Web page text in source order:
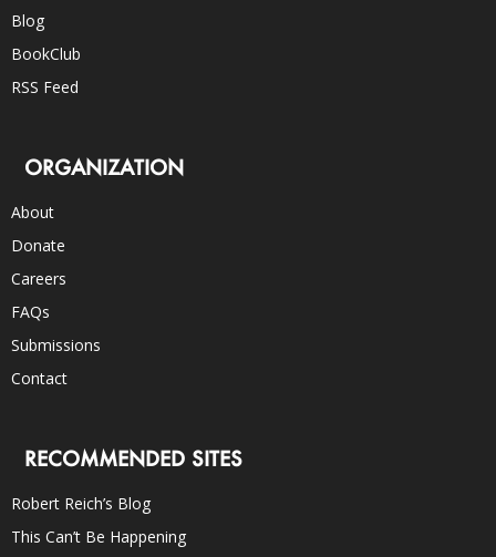
Blog
BookClub
RSS Feed
ORGANIZATION
About
Donate
Careers
FAQs
Submissions
Contact
RECOMMENDED SITES
Robert Reich’s Blog
This Can’t Be Happening